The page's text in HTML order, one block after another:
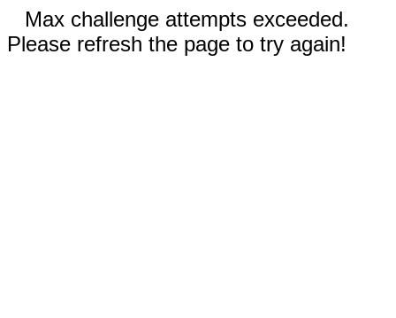
Max challenge attempts exceeded.
Please refresh the page to try again!